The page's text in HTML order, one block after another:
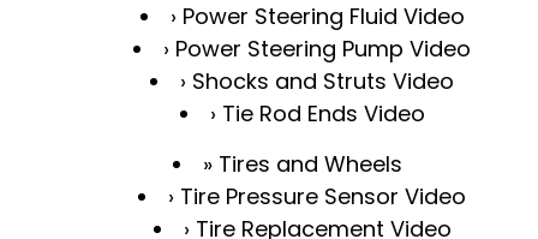
Power Steering Fluid Video
Power Steering Pump Video
Shocks and Struts Video
Tie Rod Ends Video
Tires and Wheels
Tire Pressure Sensor Video
Tire Replacement Video